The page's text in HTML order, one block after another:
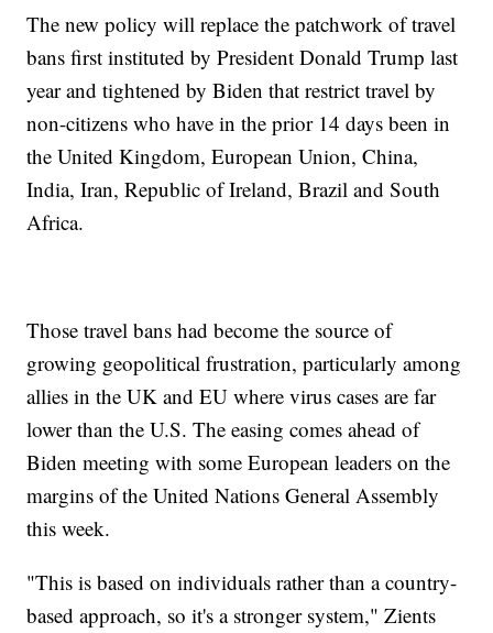
The new policy will replace the patchwork of travel
bans first instituted by President Donald Trump last
year and tightened by Biden that restrict travel by
non-citizens who have in the prior 14 days been in
the United Kingdom, European Union, China,
India, Iran, Republic of Ireland, Brazil and South
Africa.
Those travel bans had become the source of
growing geopolitical frustration, particularly among
allies in the UK and EU where virus cases are far
lower than the U.S. The easing comes ahead of
Biden meeting with some European leaders on the
margins of the United Nations General Assembly
this week.
"This is based on individuals rather than a country-
based approach, so it's a stronger system," Zients